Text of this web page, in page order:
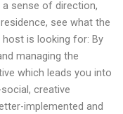
a sense of direction,
see what the
is looking for: By
managing the
which leads you into
creative
implemented and